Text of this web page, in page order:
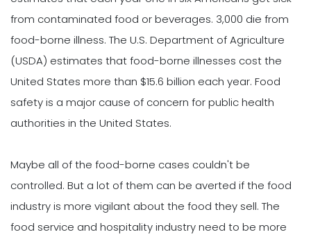
from contaminated food or beverages. 3,000 die from
food-borne illness. The U.S. Department of Agriculture
(USDA) estimates that food-borne illnesses cost the
United States more than $15.6 billion each year. Food
safety is a major cause of concern for public health
authorities in the United States.
Maybe all of the food-borne cases couldn't be
controlled. But a lot of them can be averted if the food
industry is more vigilant about the food they sell. The
food service and hospitality industry need to be more